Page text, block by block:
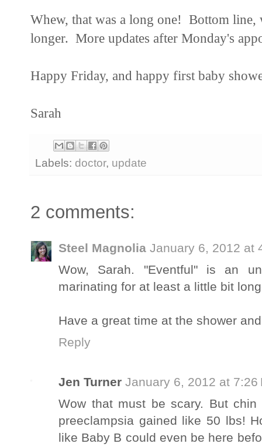
Whew, that was a long one! Bottom
longer. More updates after Monday's
Happy Friday, and happy first baby
Sarah
Labels: doctor, update
2 comments:
Steel Magnolia January 6, 2012 at
Wow, Sarah. "Eventful" is an
marinating for at least a little bit
Have a great time at the shower
Reply
Jen Turner January 6, 2012 at 7:26
Wow that must be scary. But
preeclampsia gained like 50 lbs!
like Baby B could even be here